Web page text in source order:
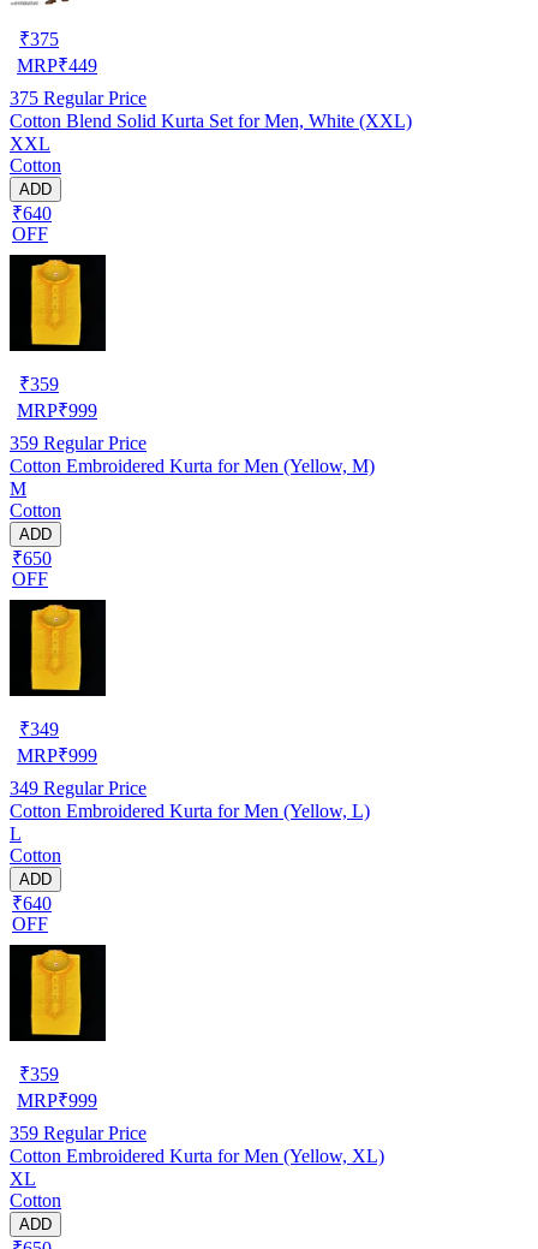
₹375
MRP₹449
375 Regular Price
Cotton Blend Solid Kurta Set for Men, White (XXL)
XXL
Cotton
ADD
₹640
OFF
₹359
MRP₹999
359 Regular Price
Cotton Embroidered Kurta for Men (Yellow, M)
M
Cotton
ADD
₹650
OFF
₹349
MRP₹999
349 Regular Price
Cotton Embroidered Kurta for Men (Yellow, L)
L
Cotton
ADD
₹640
OFF
₹359
MRP₹999
359 Regular Price
Cotton Embroidered Kurta for Men (Yellow, XL)
XL
Cotton
ADD